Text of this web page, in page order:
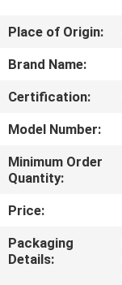
US
TOUR
QUALITY
CONTROL
CONTACT
US
Place of Origin:
Brand Name:
Certification:
Model Number:
Minimum Order
Quantity:
Price:
Packaging
Details: